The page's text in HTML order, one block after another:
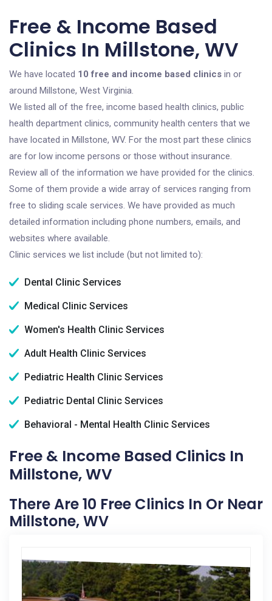
Free & Income Based
Clinics In Millstone, WV
We have located 10 free and income based clinics in or
around Millstone, West Virginia.
We listed all of the free, income based health clinics, public
health department clinics, community health centers that we
have located in Millstone, WV. For the most part these clinics
are for low income persons or those without insurance.
Review all of the information we have provided for the clinics.
Some of them provide a wide array of services ranging from
free to sliding scale services. We have provided as much
detailed information including phone numbers, emails, and
websites where available.
Clinic services we list include (but not limited to):
Dental Clinic Services
Medical Clinic Services
Women's Health Clinic Services
Adult Health Clinic Services
Pediatric Health Clinic Services
Pediatric Dental Clinic Services
Behavioral - Mental Health Clinic Services
Free & Income Based Clinics In
Millstone, WV
There Are 10 Free Clinics In Or Near
Millstone, WV